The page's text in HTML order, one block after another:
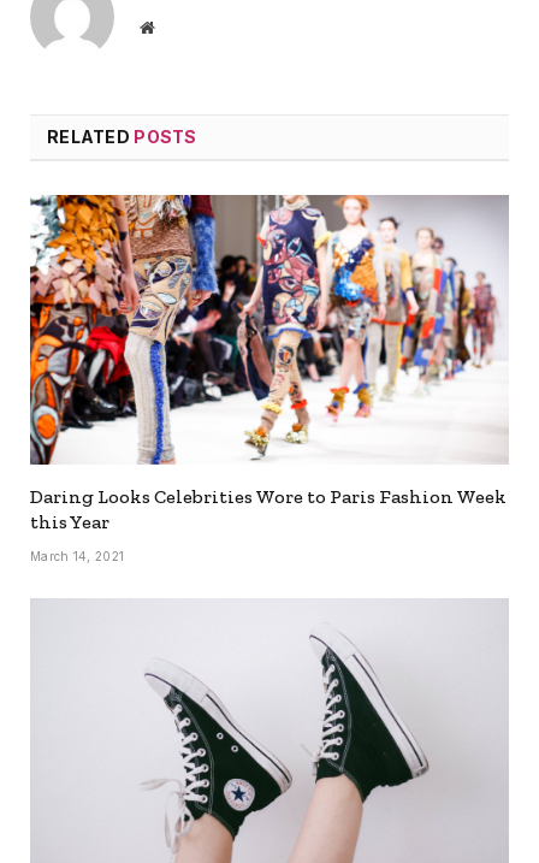
Website
RELATED POSTS
Daring Looks Celebrities Wore to Paris Fashion Week
this Year
March 14, 2021